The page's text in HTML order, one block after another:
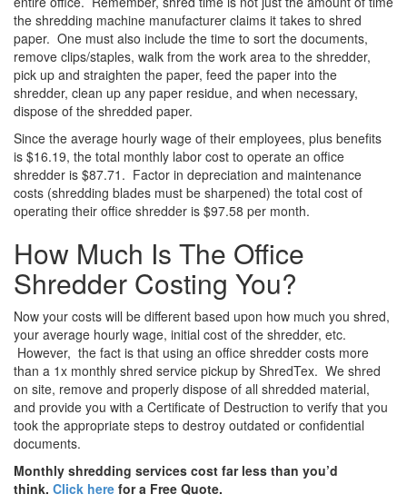
the shredding machine manufacturer claims it takes to shred
paper. One must also include the time to sort the documents,
remove clips/staples, walk from the work area to the shredder,
pick up and straighten the paper, feed the paper into the
shredder, clean up any paper residue, and when necessary,
dispose of the shredded paper.
Since the average hourly wage of their employees, plus benefits
is $16.19, the total monthly labor cost to operate an office
shredder is $87.71. Factor in depreciation and maintenance
costs (shredding blades must be sharpened) the total cost of
operating their office shredder is $97.58 per month.
How Much Is The Office
Shredder Costing You?
Now your costs will be different based upon how much you shred,
your average hourly wage, initial cost of the shredder, etc.
However, the fact is that using an office shredder costs more
than a 1x monthly shred service pickup by ShredTex. We shred
on site, remove and properly dispose of all shredded material,
and provide you with a Certificate of Destruction to verify that you
took the appropriate steps to destroy outdated or confidential
documents.
Monthly shredding services cost far less than you’d
think. Click here for a Free Quote.